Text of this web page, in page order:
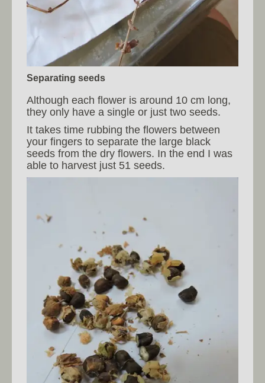
Separating seeds
Although each flower is around 10 cm long,
they only have a single or just two seeds.
It takes time rubbing the flowers between
your fingers to separate the large black
seeds from the dry flowers. In the end I was
able to harvest just 51 seeds.